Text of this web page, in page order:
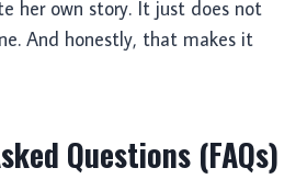
her own story. It just does not
And honestly, that makes it
Questions (FAQs)